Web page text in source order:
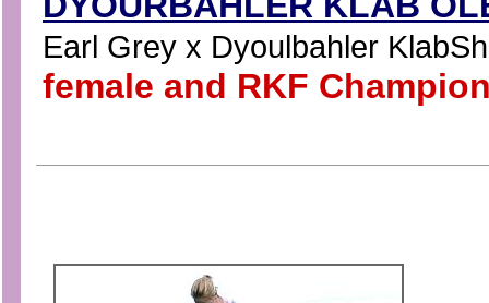
Earl Grey x Dyoulbahler
female and RKF